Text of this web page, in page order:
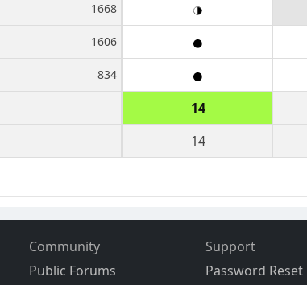
1668
1606
834
14
14
Community
Public Forums
Support
Password Reset